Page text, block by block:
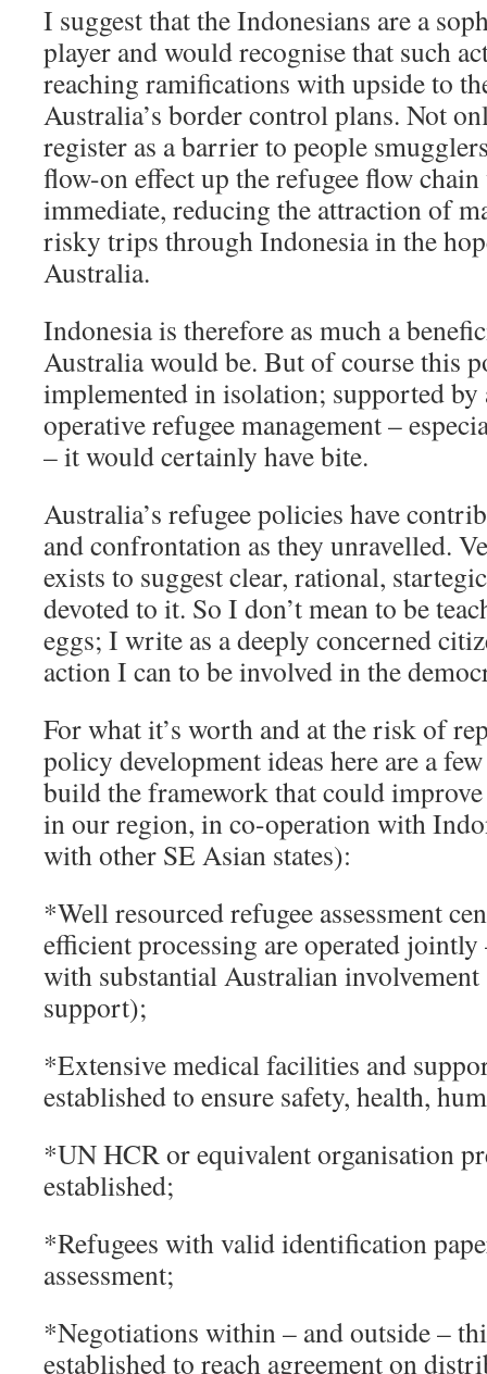
I suggest that the Indonesians are a
player and would recognise that such
reaching ramifications with upside to
Australia’s border control plans. Not
register as a barrier to people
flow-on effect up the refugee flow
immediate, reducing the attraction of
risky trips through Indonesia in the
Australia.
Indonesia is therefore as much a
Australia would be. But of course this
implemented in isolation; supported
operative refugee management –
– it would certainly have bite.
Australia’s refugee policies have
and confrontation as they unravelled.
exists to suggest clear, rational,
devoted to it. So I don’t mean to be
eggs; I write as a deeply concerned
action I can to be involved in the
For what it’s worth and at the risk of
policy development ideas here are a
build the framework that could improve
in our region, in co-operation with
with other SE Asian states):
*Well resourced refugee assessment
efficient processing are operated
with substantial Australian
support);
*Extensive medical facilities and
established to ensure safety, health,
*UN HCR or equivalent organisation
established;
*Refugees with valid identification
assessment;
*Negotiations within – and outside –
established to reach agreement on